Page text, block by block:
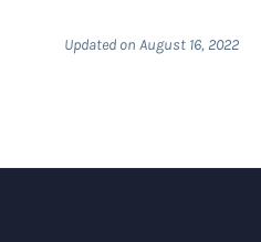
Updated on August 16, 2022